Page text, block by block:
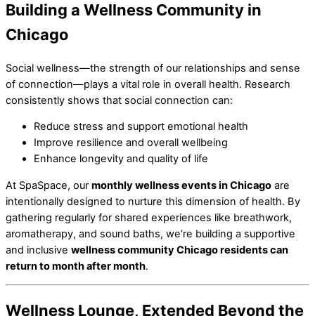
Building a Wellness Community in
Chicago
Social wellness—the strength of our relationships and sense
of connection—plays a vital role in overall health. Research
consistently shows that social connection can:
Reduce stress and support emotional health
Improve resilience and overall wellbeing
Enhance longevity and quality of life
At SpaSpace, our monthly wellness events in Chicago are
intentionally designed to nurture this dimension of health. By
gathering regularly for shared experiences like breathwork,
aromatherapy, and sound baths, we’re building a supportive
and inclusive wellness community Chicago residents can
return to month after month.
Wellness Lounge, Extended Beyond the